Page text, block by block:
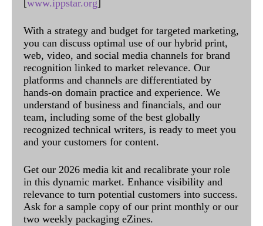
www.ippstar.org
With a strategy and budget for targeted marketing,
you can discuss optimal use of our hybrid print,
web, video, and social media channels for brand
recognition linked to market relevance. Our
platforms and channels are differentiated by
hands-on domain practice and experience. We
understand of business and financials, and our
team, including some of the best globally
recognized technical writers, is ready to meet you
and your customers for content.
Get our 2026 media kit and recalibrate your role
in this dynamic market. Enhance visibility and
relevance to turn potential customers into success.
Ask for a sample copy of our print monthly or our
two weekly packaging eZines.